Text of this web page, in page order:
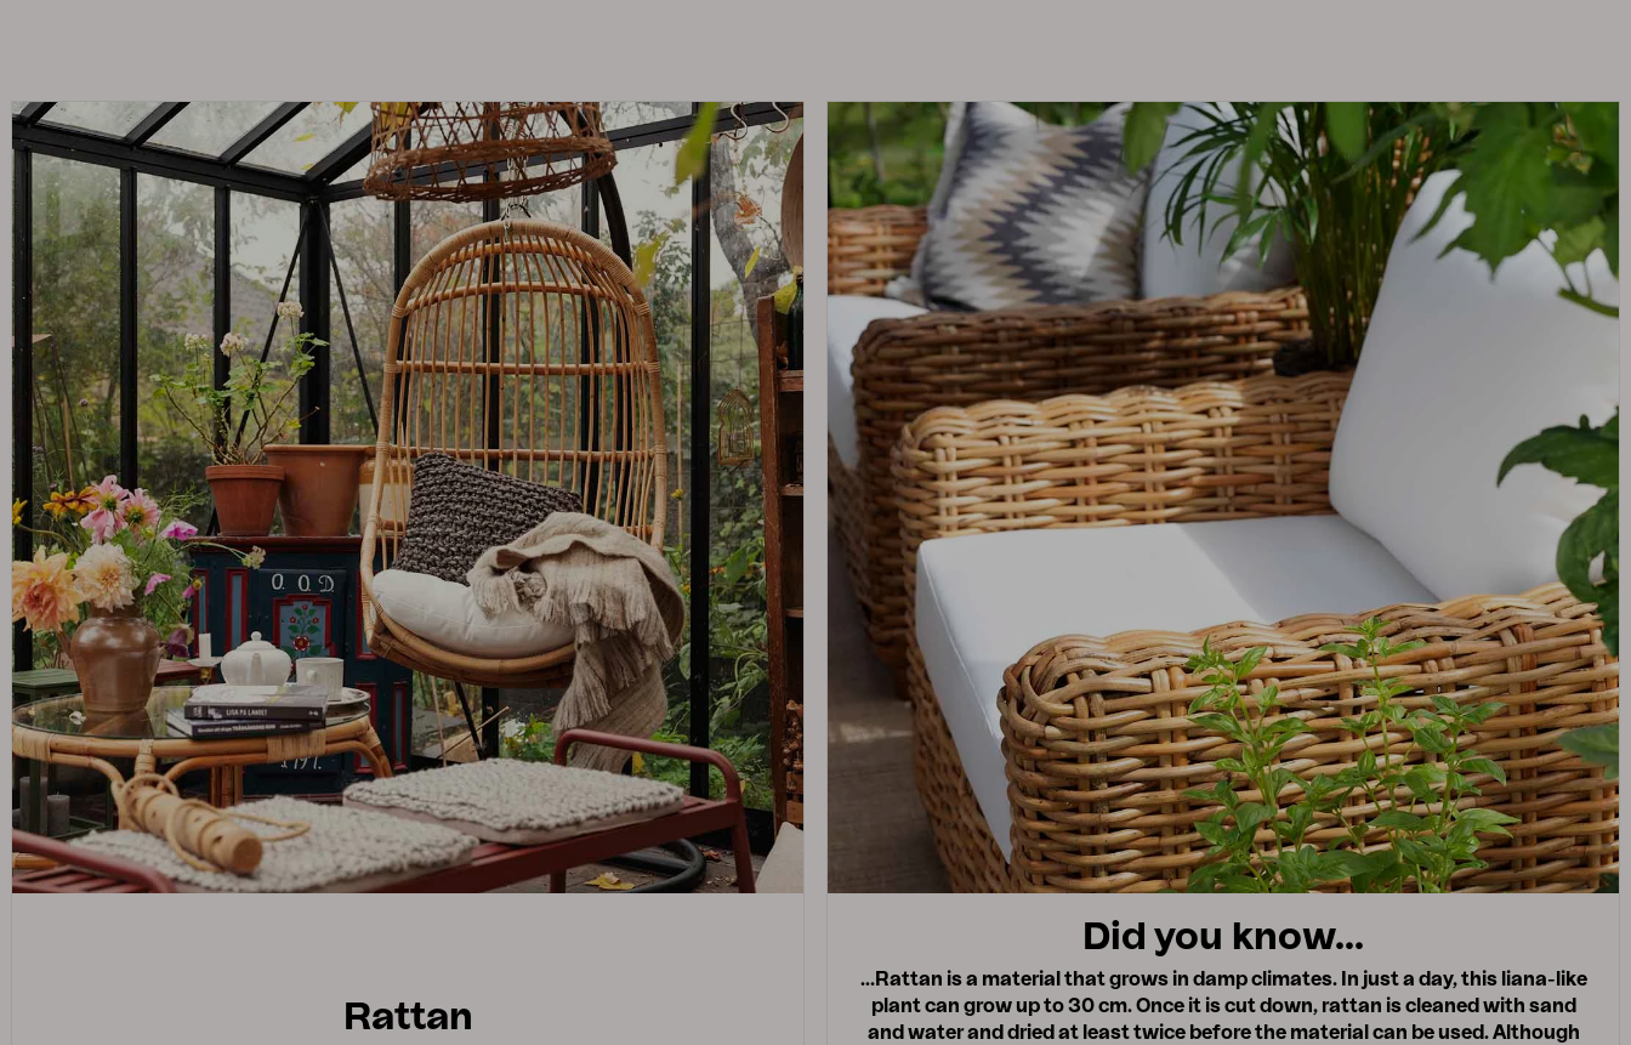
Rattan
Did you know...
…Rattan is a material that grows in damp climates. In just a day, this liana-like
plant can grow up to 30 cm. Once it is cut down, rattan is cleaned with sand
and water and dried at least twice before the material can be used. Although